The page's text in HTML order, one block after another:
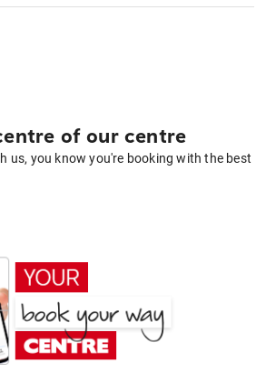
of our centre
us, you know you're booking with the best